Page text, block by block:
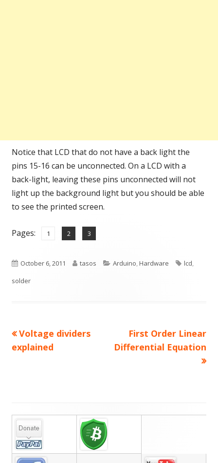
Notice that LCD that do not have a back light the
pins 15-16 can be unconnected. On a LCD with a
back-light, leaving these pins unconnected will not
light up the background light but you should be able
to see the printed screen.
Pages: Page
1 ,
Page
2 ,
Page
3
Published
on
October 6, 2011 Author
tasos Categories
Arduino,Hardware Tags
lcd,
solder
Post
navigation
Previous
article:
Voltage dividers
explained
Next
article:
First Order Linear
Differential Equation
Main
Sidebar